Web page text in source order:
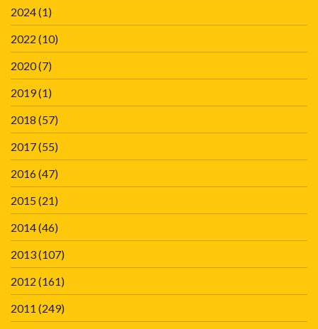
2024(1)
2022 (10)
2020(7)
2019(1)
2018 (57)
2017(55)
2016(47)
2015(21)
2014(46)
2013(107)
2012 (161)
2011 (249)